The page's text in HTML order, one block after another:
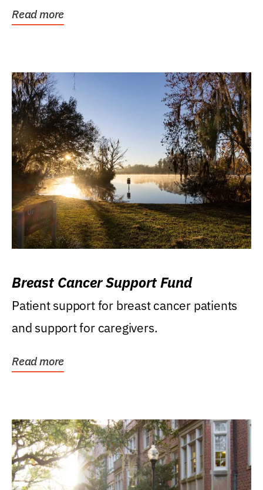
Read more
Breast Cancer Support Fund
Patient support for breast cancer patients
and support for caregivers.
Read more